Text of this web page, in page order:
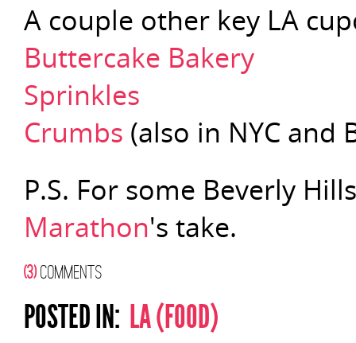
A couple other key LA
Buttercake Bakery
Sprinkles
Crumbs (also in NYC and
P.S. For some Beverly
Marathon's take.
(3)COMMENTS
POSTED IN: LA (FOOD)